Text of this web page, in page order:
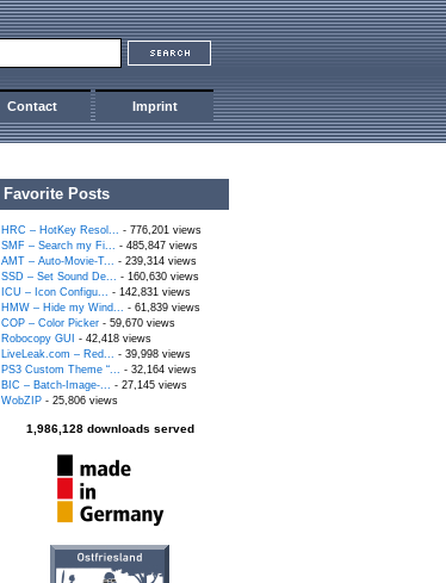
Contact Imprint
Favorite Posts
HRC – HotKey Resol... - 776,201 views
SMF – Search my Fi... - 485,847 views
AMT – Auto-Movie-T... - 239,314 views
SSD – Set Sound De... - 160,630 views
ICU – Icon Configu... - 142,831 views
HMW – Hide my Wind... - 61,839 views
COP – Color Picker - 59,670 views
Robocopy GUI
- 42,418 views
LiveLeak.com – Red... - 39,998 views
PS3 Custom Theme “... - 32,164 views
BIC – Batch-Image-... - 27,145 views
WobZIP - 25,806 views
1,986,128 downloads served